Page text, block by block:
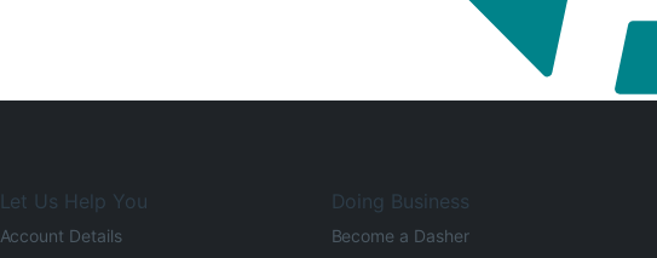
Let Us Help You
Account Details
Doing Business
Become a Dasher